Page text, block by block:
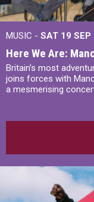
MUSIC - SAT 19 SEP
Here We Are:
Britain’s most
joins forces with
a mesmerising